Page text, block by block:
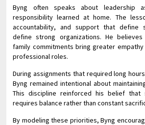
Byng often speaks about leadership
responsibility learned at home. The
accountability, and support that define
define strong organizations. He
family commitments bring greater
professional roles.
During assignments that required long
Byng remained intentional about
This discipline reinforced his belief that
requires balance rather than constant
By modeling these priorities, Byng